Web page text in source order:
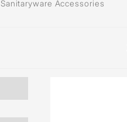
Sanitaryware Accessories